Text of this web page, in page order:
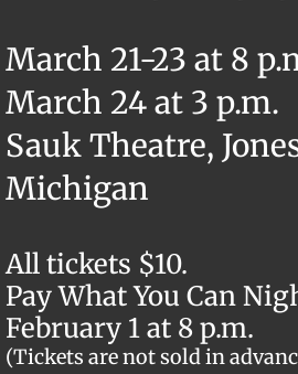
March 21-23 at 8
March 24 at 3 p.m.
Sauk Theatre,
Michigan
All tickets $10.
Pay What You Can
February 1 at 8 p.m.
(Tickets are not sold in